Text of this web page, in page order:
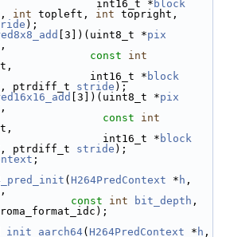
* block
, int topleft, int topright,
);
[3])(uint8_t *pix
,
const
int
* block
, ptrdiff_t stride );
[3])(uint8_t *pix
,
const
int
* block
, ptrdiff_t stride );
;
( H264PredContext * h
,
const int bit_depth
( H264PredContext * h